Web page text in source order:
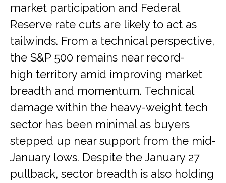
market participation and Federal
Reserve rate cuts are likely to act as
tailwinds. From a technical perspective,
the S&P 500 remains near record-
high territory amid improving market
breadth and momentum. Technical
damage within the heavy-weight tech
sector has been minimal as buyers
stepped up near support from the mid-
January lows. Despite the January 27
pullback, sector breadth is also holding